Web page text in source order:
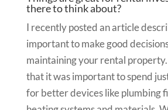
there to think about?
I recently posted an article
important to make good
maintaining your rental
that it was important to spend
for better devices like plumbing